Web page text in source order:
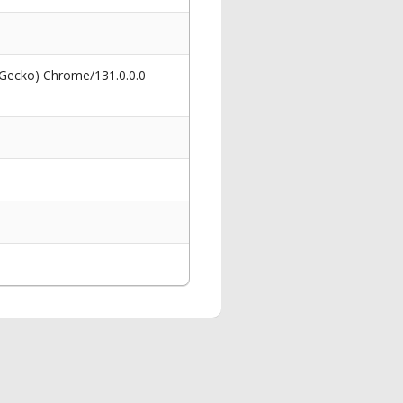
Chrome/131.0.0.0